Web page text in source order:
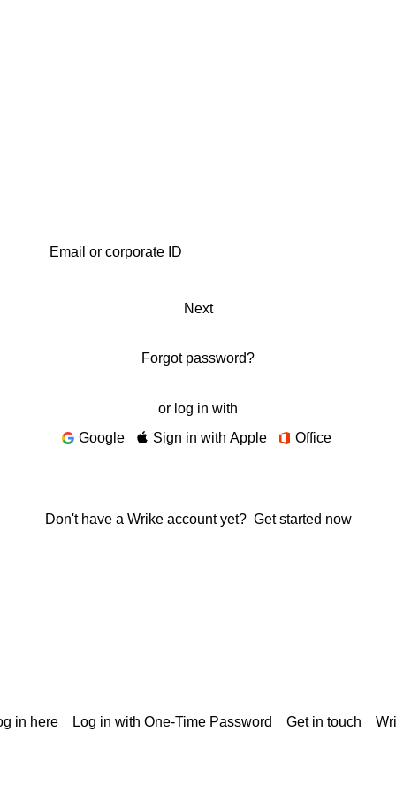
Next
Forgot password?
or log in with
Google
Sign in with Apple Office
Don't have a Wrike account yet? Get started now
in here Log in with One-Time Password Get in touch